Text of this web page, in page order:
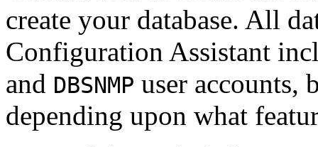
create your database. All
Configuration Assistant
and DBSNMP user accounts,
depending upon what